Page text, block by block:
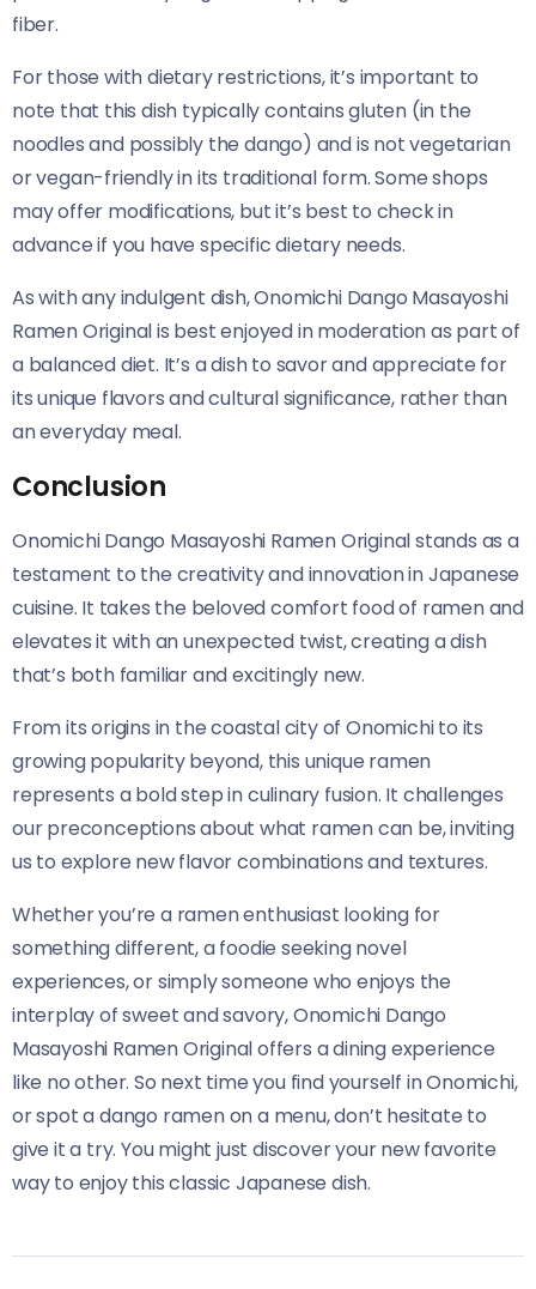
fiber.
For those with dietary restrictions, it’s important to
note that this dish typically contains gluten (in the
noodles and possibly the dango) and is not vegetarian
or vegan-friendly in its traditional form. Some shops
may offer modifications, but it’s best to check in
advance if you have specific dietary needs.
As with any indulgent dish, Onomichi Dango Masayoshi
Ramen Original​​ is best enjoyed in moderation as part of
a balanced diet. It’s a dish to savor and appreciate for
its unique flavors and cultural significance, rather than
an everyday meal.
Conclusion
Onomichi Dango Masayoshi Ramen Original​​ stands as a
testament to the creativity and innovation in Japanese
cuisine. It takes the beloved comfort food of ramen and
elevates it with an unexpected twist, creating a dish
that’s both familiar and excitingly new.
From its origins in the coastal city of Onomichi to its
growing popularity beyond, this unique ramen
represents a bold step in culinary fusion. It challenges
our preconceptions about what ramen can be, inviting
us to explore new flavor combinations and textures.
Whether you’re a ramen enthusiast looking for
something different, a foodie seeking novel
experiences, or simply someone who enjoys the
interplay of sweet and savory, Onomichi Dango
Masayoshi Ramen Original​​ offers a dining experience
like no other. So next time you find yourself in Onomichi,
or spot a dango ramen on a menu, don’t hesitate to
give it a try. You might just discover your new favorite
way to enjoy this classic Japanese dish.